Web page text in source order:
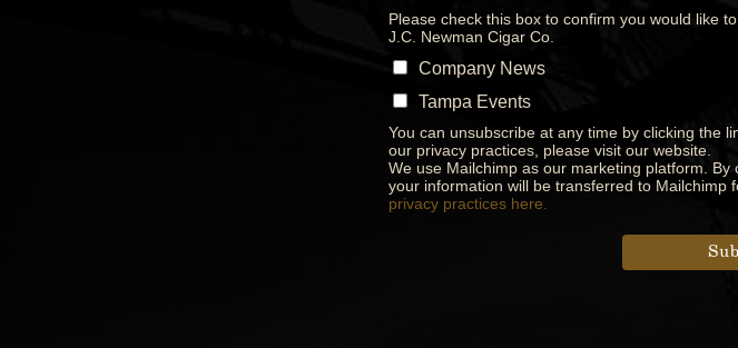
Please check this box to confirm you would like
J.C. Newman Cigar Co.
Company News
Tampa Events
You can unsubscribe at any time by clicking the
our privacy practices, please visit our website.
We use Mailchimp as our marketing platform.
your information will be transferred to Mailchimp
privacy practices here.